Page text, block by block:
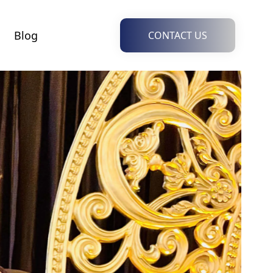
Blog CONTACT US